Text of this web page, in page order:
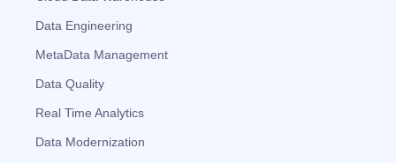
Data Engineering
MetaData Management
Data Quality
Real Time Analytics
Data Modernization